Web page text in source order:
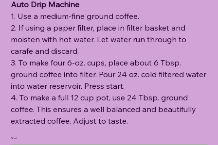
Auto Drip Machine
1. Use a medium-fine ground coffee.
2. If using a paper filter, place in filter basket and
moisten with hot water. Let water run through to
carafe and discard.
3. To make four 6-oz. cups, place about 6 Tbsp.
ground coffee into filter. Pour 24 oz. cold filtered water
into water reservoir. Press start.
4. To make a full 12 cup pot, use 24 Tbsp. ground
coffee. This ensures a well balanced and beautifully
extracted coffee. Adjust to taste.
Grind